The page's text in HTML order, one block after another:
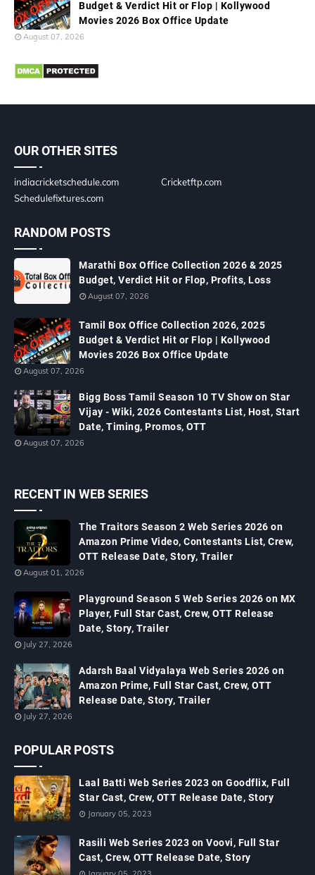
Budget & Verdict Hit or Flop | Kollywood
Movies 2026 Box Office Update
August 07, 2026
OUR OTHER SITES
indiacricketschedule.com
Cricketftp.com
Schedulefixtures.com
RANDOM POSTS
Marathi Box Office Collection 2026 & 2025
Budget, Verdict Hit or Flop, Profits, Loss
August 07, 2026
Tamil Box Office Collection 2026, 2025
Budget & Verdict Hit or Flop | Kollywood
Movies 2026 Box Office Update
August 07, 2026
Bigg Boss Tamil Season 10 TV Show on Star
Vijay - Wiki, 2026 Contestants List, Host, Start
Date, Timing, Promos, OTT
August 07, 2026
RECENT IN WEB SERIES
The Traitors Season 2 Web Series 2026 on
Amazon Prime Video, Contestants List, Crew,
OTT Release Date, Story, Trailer
August 01, 2026
Playground Season 5 Web Series 2026 on MX
Player, Full Star Cast, Crew, OTT Release
Date, Story, Trailer
July 27, 2026
Adarsh Baal Vidyalaya Web Series 2026 on
Amazon Prime, Full Star Cast, Crew, OTT
Release Date, Story, Trailer
July 27, 2026
POPULAR POSTS
Laal Batti Web Series 2023 on Goodflix, Full
Star Cast, Crew, OTT Release Date, Story
January 05, 2023
Rasili Web Series 2023 on Voovi, Full Star
Cast, Crew, OTT Release Date, Story